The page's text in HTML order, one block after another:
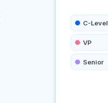
C-Level
VP
Senior